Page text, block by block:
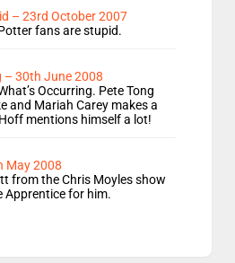
– 23rd October 2007
fans are stupid.
– 30th June 2008
Occurring. Pete Tong
and Mariah Carey makes a
mentions himself a lot!
May 2008
from the Chris Moyles show
Apprentice for him.